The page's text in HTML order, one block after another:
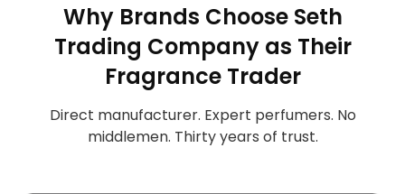
Why Brands Choose Seth
Trading Company as Their
Fragrance Trader
Direct manufacturer. Expert perfumers. No
middlemen. Thirty years of trust.